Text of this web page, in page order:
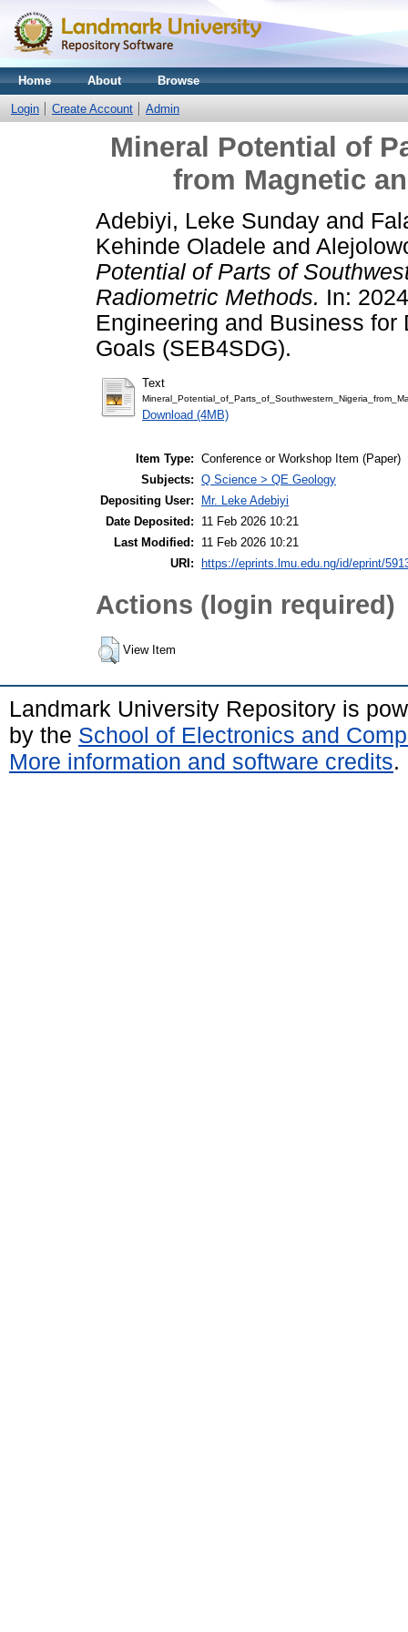
Home About Browse
Login Create Account Admin
Mineral Potential of
from Magnetic
Adebiyi, Leke Sunday and
Kehinde Oladele and
Potential of Parts of
Radiometric Methods. In:
Engineering and Business
Goals (SEB4SDG).
Text
Download (4MB)
Item Type: Conference or Workshop Item (Paper)
Subjects: Q Science > QE Geology
Depositing User:
Mr. Leke Adebiyi
Date Deposited:
11 Feb 2026 10:21
Last Modified:
11 Feb 2026 10:21
URI:
https://eprints.lmu.edu.ng/id/eprint/
Actions (login required)
View Item
Landmark University Repository is
by the School of Electronics and
More information and software credits.